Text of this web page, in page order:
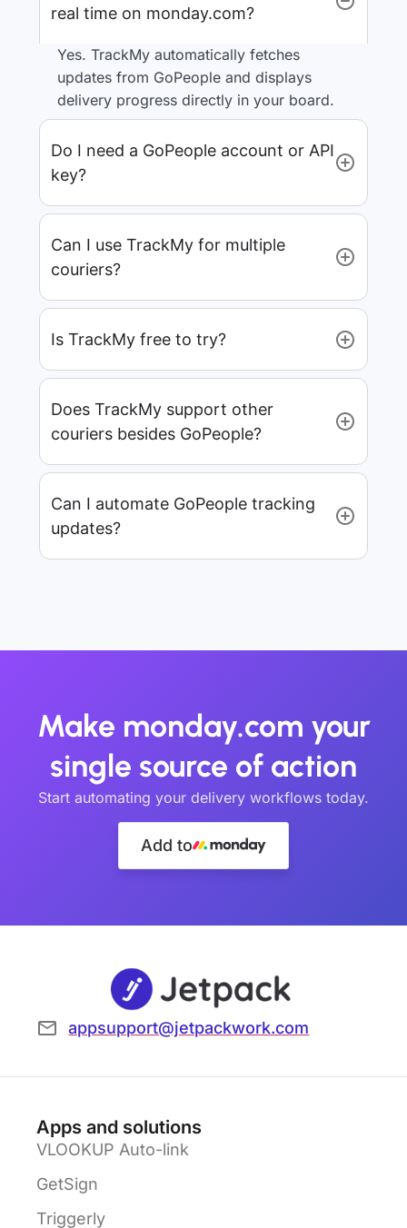
real time on monday.com?
Yes. TrackMy automatically fetches
updates from GoPeople and displays
delivery progress directly in your board.
Do I need a GoPeople account or API
key?
Can I use TrackMy for multiple
couriers?
Is TrackMy free to try?
Does TrackMy support other
couriers besides GoPeople?
Can I automate GoPeople tracking
updates?
Make monday.com your
single source of action
Start automating your delivery workflows today.
Add to
appsupport@jetpackwork.com
Apps and solutions
VLOOKUP Auto-link
GetSign
Triggerly